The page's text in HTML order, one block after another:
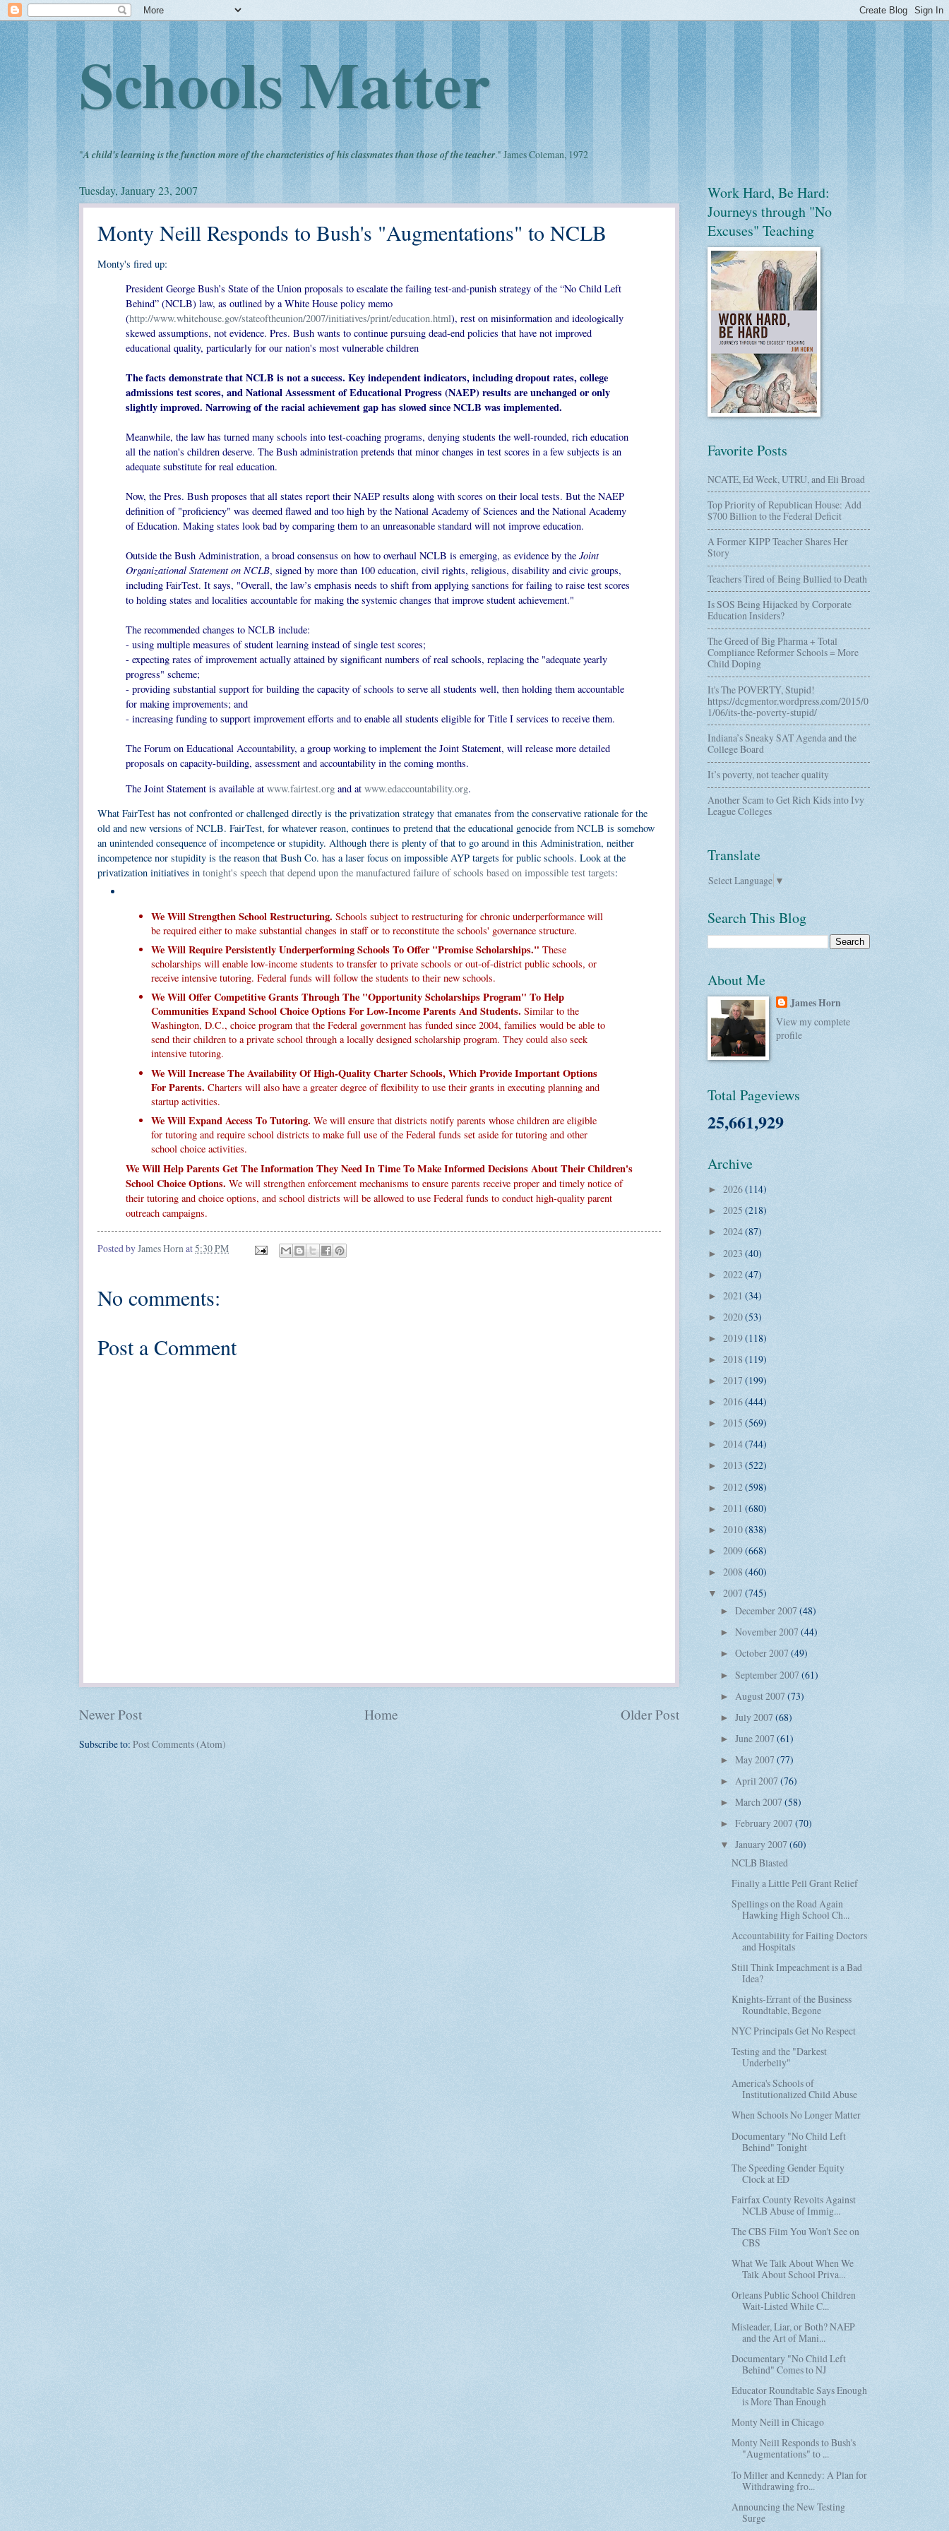
Schools Matter
"A child's learning is the function more of the characteristics of his classmates than those of the teacher." James Coleman, 1972
Tuesday, January 23, 2007
Monty Neill Responds to Bush's "Augmentations" to NCLB
Monty's fired up:
President George Bush’s State of the Union proposals to escalate the failing test-and-punish strategy of the “No Child Left
Behind” (NCLB) law, as outlined by a White House policy memo
(http://www.whitehouse.gov/stateoftheunion/2007/initiatives/print/education.html), rest on misinformation and ideologically
skewed assumptions, not evidence. Pres. Bush wants to continue pursuing dead-end policies that have not improved
educational quality, particularly for our nation's most vulnerable children
The facts demonstrate that NCLB is not a success. Key independent indicators, including dropout rates, college
admissions test scores, and National Assessment of Educational Progress (NAEP) results are unchanged or only
slightly improved. Narrowing of the racial achievement gap has slowed since NCLB was implemented.
Meanwhile, the law has turned many schools into test-coaching programs, denying students the well-rounded, rich education
all the nation's children deserve. The Bush administration pretends that minor changes in test scores in a few subjects is an
adequate substitute for real education.
Now, the Pres. Bush proposes that all states report their NAEP results along with scores on their local tests. But the NAEP
definition of "proficiency" was deemed flawed and too high by the National Academy of Sciences and the National Academy
of Education. Making states look bad by comparing them to an unreasonable standard will not improve education.
Outside the Bush Administration, a broad consensus on how to overhaul NCLB is emerging, as evidence by the Joint
Organizational Statement on NCLB, signed by more than 100 education, civil rights, religious, disability and civic groups,
including FairTest. It says, "Overall, the law’s emphasis needs to shift from applying sanctions for failing to raise test scores
to holding states and localities accountable for making the systemic changes that improve student achievement."
The recommended changes to NCLB include:
- using multiple measures of student learning instead of single test scores;
- expecting rates of improvement actually attained by significant numbers of real schools, replacing the "adequate yearly
progress" scheme;
- providing substantial support for building the capacity of schools to serve all students well, then holding them accountable
for making improvements; and
- increasing funding to support improvement efforts and to enable all students eligible for Title I services to receive them.
The Forum on Educational Accountability, a group working to implement the Joint Statement, will release more detailed
proposals on capacity-building, assessment and accountability in the coming months.
The Joint Statement is available at www.fairtest.org and at www.edaccountability.org.
What FairTest has not confronted or challenged directly is the privatization strategy that emanates from the conservative rationale for the
old and new versions of NCLB. FairTest, for whatever reason, continues to pretend that the educational genocide from NCLB is somehow
an unintended consequence of incompetence or stupidity. Although there is plenty of that to go around in this Administration, neither
incompetence nor stupidity is the reason that Bush Co. has a laser focus on impossible AYP targets for public schools. Look at the
privatization initiatives in tonight's speech that depend upon the manufactured failure of schools based on impossible test targets:
We Will Strengthen School Restructuring. Schools subject to restructuring for chronic underperformance will
be required either to make substantial changes in staff or to reconstitute the schools' governance structure.
We Will Require Persistently Underperforming Schools To Offer "Promise Scholarships."These
scholarships will enable low-income students to transfer to private schools or out-of-district public schools, or
receive intensive tutoring. Federal funds will follow the students to their new schools.
We Will Offer Competitive Grants Through The "Opportunity Scholarships Program" To Help
Communities Expand School Choice Options For Low-Income Parents And Students.Similar to the
Washington, D.C., choice program that the Federal government has funded since 2004, families would be able to
send their children to a private school through a locally designed scholarship program. They could also seek
intensive tutoring.
We Will Increase The Availability Of High-Quality Charter Schools, Which Provide Important Options
For Parents.Charters will also have a greater degree of flexibility to use their grants in executing planning and
startup activities.
We Will Expand Access To Tutoring. We will ensure that districts notify parents whose children are eligible
for tutoring and require school districts to make full use of the Federal funds set aside for tutoring and other
school choice activities.
We Will Help Parents Get The Information They Need In Time To Make Informed Decisions About Their Children's
School Choice Options. We will strengthen enforcement mechanisms to ensure parents receive proper and timely notice of
their tutoring and choice options, and school districts will be allowed to use Federal funds to conduct high-quality parent
outreach campaigns.
Posted byJames Hornat5:30 PM
No comments:
Post a Comment
Newer Post Older Post
Home
Subscribe to: Post Comments (Atom)
Work Hard, Be Hard:
Journeys through "No
Excuses" Teaching
Favorite Posts
NCATE, Ed Week, UTRU, and Eli Broad
Top Priority of Republican House: Add
$700 Billion to the Federal Deficit
A Former KIPP Teacher Shares Her
Story
Teachers Tired of Being Bullied to Death
Is SOS Being Hijacked by Corporate
Education Insiders?
The Greed of Big Pharma + Total
Compliance Reformer Schools = More
Child Doping
It's The POVERTY, Stupid!
https://dcgmentor.wordpress.com/2015/0
1/06/its-the-poverty-stupid/
Indiana’s Sneaky SAT Agenda and the
College Board
It’s poverty, not teacher quality
Another Scam to Get Rich Kids into Ivy
League Colleges
Translate
Select Language ▼
Search This Blog
About Me
James Horn
View my complete
profile
Total Pageviews
25,661,929
Archive
► 2026(114)
► 2025 (218)
► 2024(87)
► 2023 (40)
► 2022(47)
► 2021 (34)
► 2020(53)
► 2019(118)
► 2018 (119)
► 2017 (199)
► 2016(444)
► 2015 (569)
► 2014(744)
► 2013 (522)
► 2012(598)
► 2011 (680)
► 2010(838)
► 2009(668)
► 2008 (460)
▼ 2007 (745)
► December 2007 (48)
► November 2007 (44)
► October 2007 (49)
► September 2007 (61)
► August 2007 (73)
► July 2007 (68)
► June 2007 (61)
► May 2007 (77)
► April 2007 (76)
► March 2007 (58)
► February 2007 (70)
▼ January 2007 (60)
NCLB Blasted
Finally a Little Pell Grant Relief
Spellings on the Road Again
Hawking High School Ch...
Accountability for Failing Doctors
and Hospitals
Still Think Impeachment is a Bad
Idea?
Knights-Errant of the Business
Roundtable, Begone
NYC Principals Get No Respect
Testing and the "Darkest
Underbelly"
America's Schools of
Institutionalized Child Abuse
When Schools No Longer Matter
Documentary "No Child Left
Behind" Tonight
The Speeding Gender Equity
Clock at ED
Fairfax County Revolts Against
NCLB Abuse of Immig...
The CBS Film You Won't See on
CBS
What We Talk About When We
Talk About School Priva...
Orleans Public School Children
Wait-Listed While C...
Misleader, Liar, or Both? NAEP
and the Art of Mani...
Documentary "No Child Left
Behind" Comes to NJ
Educator Roundtable Says Enough
is More Than Enough
Monty Neill in Chicago
Monty Neill Responds to Bush's
"Augmentations" to ...
To Miller and Kennedy: A Plan for
Withdrawing fro...
Announcing the New Testing
Surge